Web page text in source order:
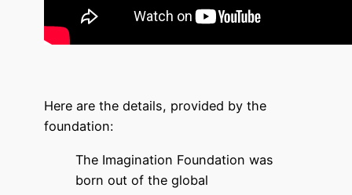
Here are the details, provided by the
foundation:
The Imagination Foundation was
born out of the global